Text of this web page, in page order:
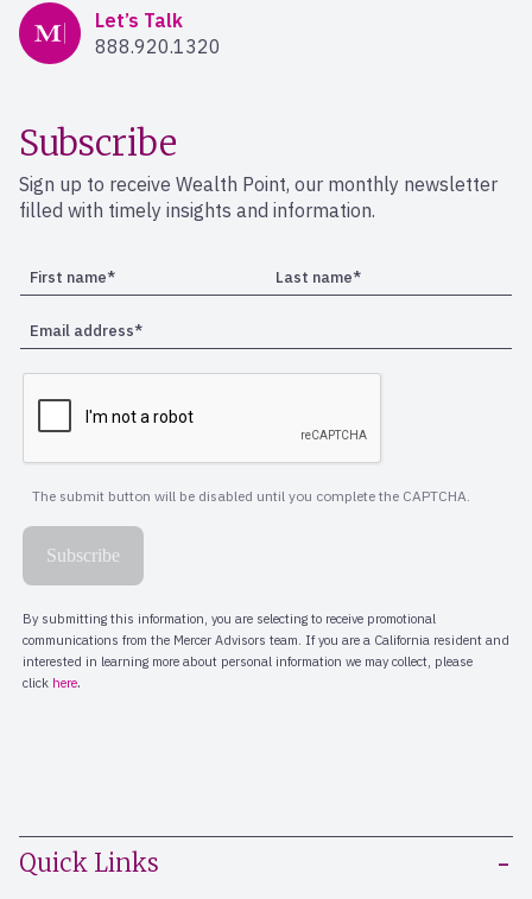
Mercer Advisors
Let’s Talk
888.920.1320
Quick Links
Subscribe
Sign up to receive Wealth Point, our monthly newsletter
filled with timely insights and information.